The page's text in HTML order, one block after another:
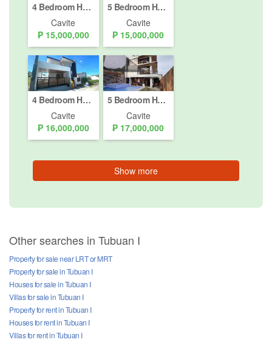
4 Bedroom House for sale in Puting Kahoy, Cavite
Cavite
₱ 15,000,000
5 Bedroom House for sale in Lalaan II, Cavite
Cavite
₱ 15,000,000
4 Bedroom House for sale in Biluso, Cavite
Cavite
₱ 16,000,000
5 Bedroom House for sale in Pooc II, Cavite
Cavite
₱ 17,000,000
Show more
Other searches in Tubuan I
Property for sale near LRT or MRT
Property for sale in Tubuan I
Houses for sale in Tubuan I
Villas for sale in Tubuan I
Property for rent in Tubuan I
Houses for rent in Tubuan I
Villas for rent in Tubuan I